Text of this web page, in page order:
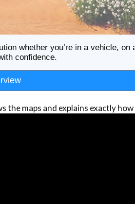
whether you’re in a vehicle,
confidence.
the maps and explains exactly